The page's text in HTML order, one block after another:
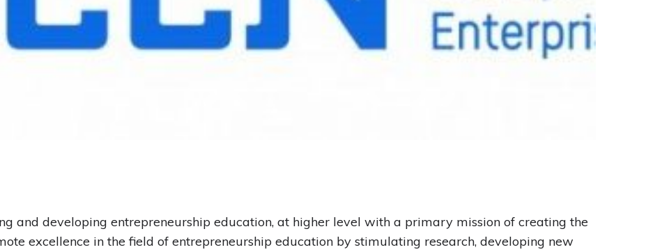
and developing entrepreneurship education, at higher level with a primary mission of creating the
excellence in the field of entrepreneurship education by stimulating research, developing new